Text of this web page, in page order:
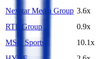
Nexstar Media Group 3.6x
RTL Group
0.9x
MSG Sports
10.1x